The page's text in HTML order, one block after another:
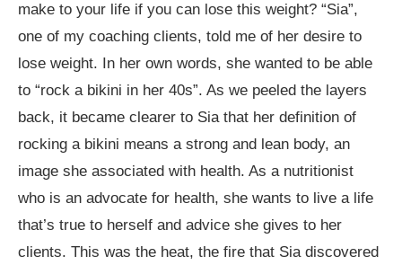
make to your life if you can lose this weight? “Sia”,
one of my coaching clients, told me of her desire to
lose weight. In her own words, she wanted to be able
to “rock a bikini in her 40s”. As we peeled the layers
back, it became clearer to Sia that her definition of
rocking a bikini means a strong and lean body, an
image she associated with health. As a nutritionist
who is an advocate for health, she wants to live a life
that’s true to herself and advice she gives to her
clients. This was the heat, the fire that Sia discovered